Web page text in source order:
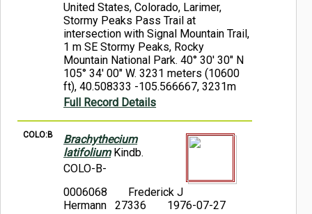
United States, Colorado, Larimer,
Stormy Peaks Pass Trail at
intersection with Signal Mountain Trail,
1 m SE Stormy Peaks, Rocky
Mountain National Park. 40° 30' 30" N
105° 34' 00" W. 3231 meters (10600
ft), 40.508333 -105.566667, 3231m
Full Record Details
COLO:B
Brachythecium
latifoliumKindb.
COLO-B-
0006068
Frederick J
Hermann 27336
1976-07-27